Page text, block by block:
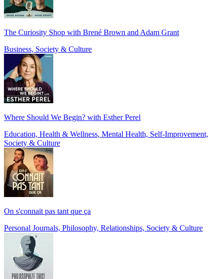
The Curiosity Shop with Brené Brown and Adam Grant
Business, Society & Culture
Where Should We Begin? with Esther Perel
Education, Health & Wellness, Mental Health, Self-Improvement,
Society & Culture
On s'connait pas tant que ça
Personal Journals, Philosophy, Relationships, Society & Culture